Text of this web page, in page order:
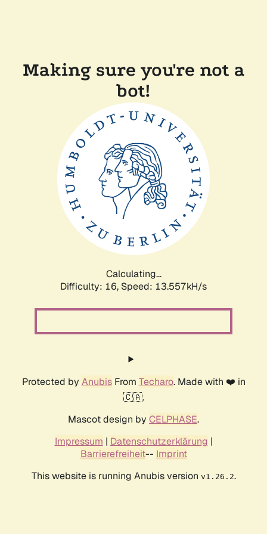
Making sure you're not a
bot!
Calculating...
Difficulty: 16, Speed: 13.557kH/s
Protected by AnubisFrom Techaro. Made with ❤️ in
🇨🇦.
Mascot design by CELPHASE.
Impressum | Datenschutzerklärung |
Barrierefreiheit-- Imprint
This website is running Anubis version v1.26.2.